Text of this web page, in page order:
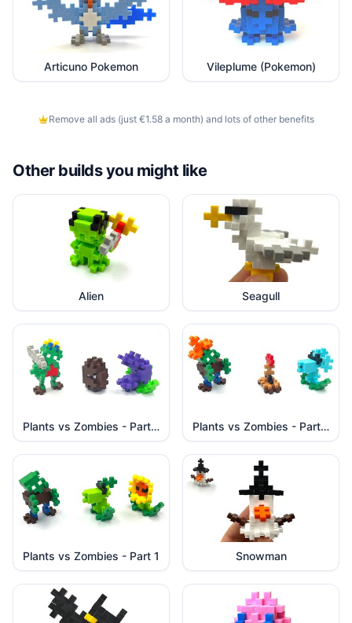
Articuno Pokemon Vileplume (Pokemon)
Remove all ads (just €1.58 a month) and lots of other benefits
Other builds you might like
Alien Seagull
Plants vs Zombies - Part 3 Plants vs Zombies - Part 2
Plants vs Zombies - Part 1 Snowman